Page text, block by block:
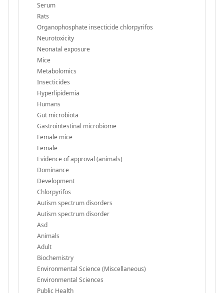
Serum
Rats
Organophosphate insecticide chlorpyrifos
Neurotoxicity
Neonatal exposure
Mice
Metabolomics
Insecticides
Hyperlipidemia
Humans
Gut microbiota
Gastrointestinal microbiome
Female mice
Female
Evidence of approval (animals)
Dominance
Development
Chlorpyrifos
Autism spectrum disorders
Autism spectrum disorder
Asd
Animals
Adult
Biochemistry
Environmental Science (Miscellaneous)
Environmental Sciences
Public Health